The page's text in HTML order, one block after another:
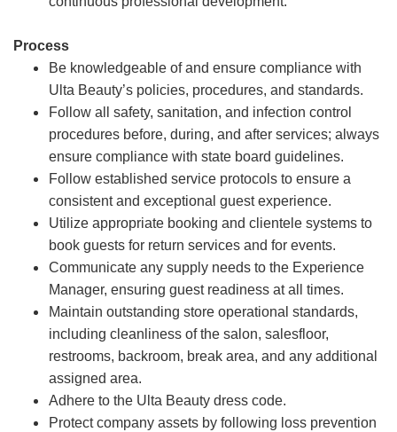
Process
Be knowledgeable of and ensure compliance with
Ulta Beauty’s policies, procedures, and standards.
Follow all safety, sanitation, and infection control
procedures before, during, and after services; always
ensure compliance with state board guidelines.
Follow established service protocols to ensure a
consistent and exceptional guest experience.
Utilize appropriate booking and clientele systems to
book guests for return services and for events.
Communicate any supply needs to the Experience
Manager, ensuring guest readiness at all times.
Maintain outstanding store operational standards,
including cleanliness of the salon, salesfloor,
restrooms, backroom, break area, and any additional
assigned area.
Adhere to the Ulta Beauty dress code.
Protect company assets by following loss prevention